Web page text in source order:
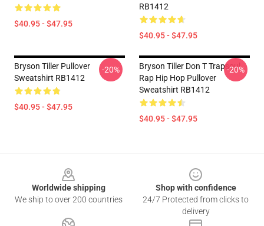
$40.95 - $47.95
RB1412
$40.95 - $47.95
Bryson Tiller Pullover
Sweatshirt RB1412
$40.95 - $47.95
-20%
Bryson Tiller Don T Trapsoul
Rap Hip Hop Pullover
Sweatshirt RB1412
$40.95 - $47.95
-20%
Worldwide shipping
We ship to over 200 countries
Shop with confidence
24/7 Protected from clicks to
delivery